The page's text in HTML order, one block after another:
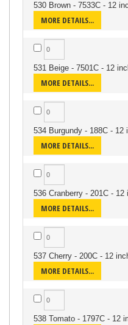
530 Brown - 7533C - 12
MORE DETAILS...
531 Beige - 7501C - 12
MORE DETAILS...
534 Burgundy - 188C - 12
MORE DETAILS...
536 Cranberry - 201C - 12
MORE DETAILS...
537 Cherry - 200C - 12
MORE DETAILS...
538 Tomato - 1797C - 12